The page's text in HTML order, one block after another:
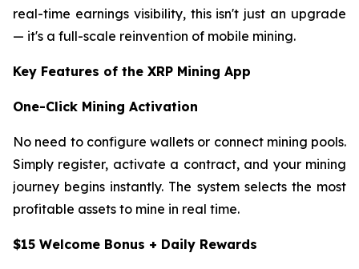
real-time earnings visibility, this isn't just an upgrade
— it's a full-scale reinvention of mobile mining.
Key Features of the XRP Mining App
One-Click Mining Activation
No need to configure wallets or connect mining pools.
Simply register, activate a contract, and your mining
journey begins instantly. The system selects the most
profitable assets to mine in real time.
$15 Welcome Bonus + Daily Rewards